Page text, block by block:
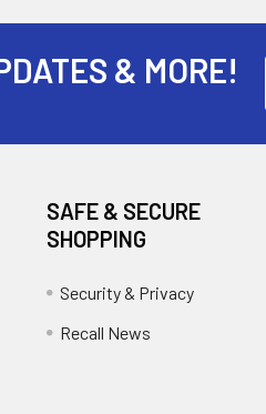
& MORE!
SAFE & SECURE
SHOPPING
Security & Privacy
Recall News